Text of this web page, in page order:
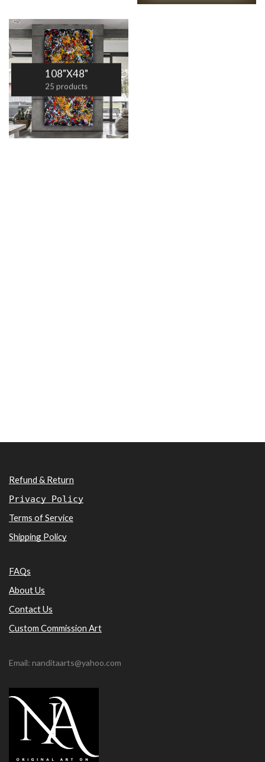
108"X48"
25 products
Refund & Return
Privacy Policy
Terms of Service
Shipping Policy
FAQs
About Us
Contact Us
Custom Commission Art
Email: nanditaarts@yahoo.com